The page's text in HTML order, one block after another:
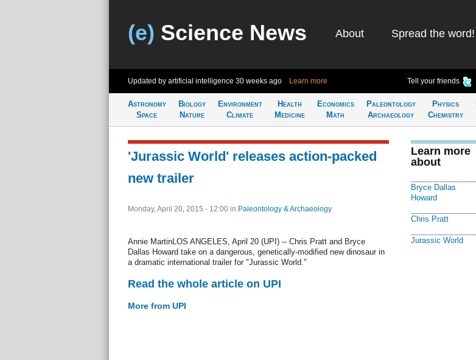
(e) Science News About Spread the word!
Updated by artificial intelligence 30 weeks ago Learn more Tell your friends
Astronomy
Space
Biology
Nature
Environment
Climate
Health
Medicine
Economics
Math
Paleontology
Archaeology
Physics
Chemistry
'Jurassic World' releases action-packed
new trailer
Monday, April 20, 2015 - 12:00 in Paleontology & Archaeology
Annie MartinLOS ANGELES, April 20 (UPI) -- Chris Pratt and Bryce
Dallas Howard take on a dangerous, genetically-modified new dinosaur in
a dramatic international trailer for "Jurassic World."
Read the whole article on UPI
More from UPI
Learn more
about
Bryce Dallas
Howard
Chris Pratt
Jurassic World